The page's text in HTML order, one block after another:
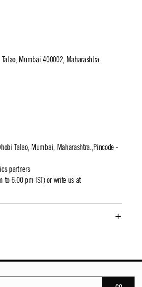
Mumbai 400002, Maharashtra.
Talao, Mumbai, Maharashtra.,Pincode -
partners
to 6:00 pm IST) or write us at